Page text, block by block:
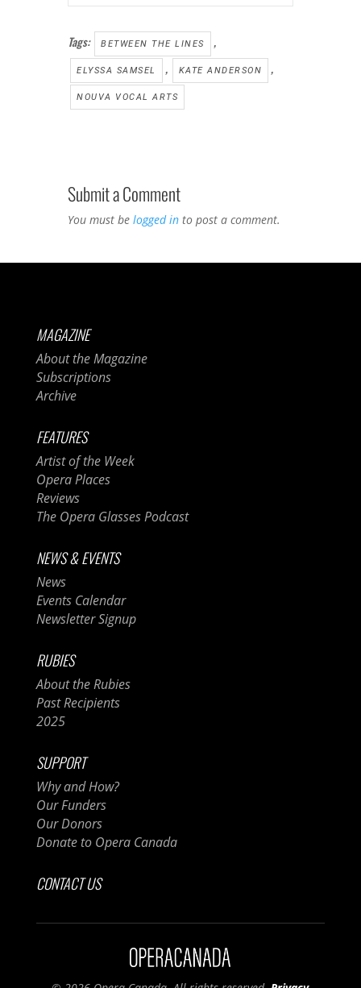
Tags: BETWEEN THE LINES ,
ELYSSA SAMSEL , KATE ANDERSON ,
NOUVA VOCAL ARTS
Submit a Comment
You must be logged in to post a comment.
MAGAZINE
About the Magazine
Subscriptions
Archive
FEATURES
Artist of the Week
Opera Places
Reviews
The Opera Glasses Podcast
NEWS & EVENTS
News
Events Calendar
Newsletter Signup
RUBIES
About the Rubies
Past Recipients
2025
SUPPORT
Why and How?
Our Funders
Our Donors
Donate to Opera Canada
CONTACT US